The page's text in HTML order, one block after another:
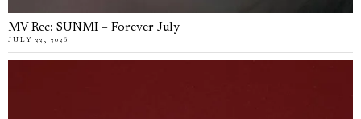
MV Rec: SUNMI – Forever July
JULY 22, 2026